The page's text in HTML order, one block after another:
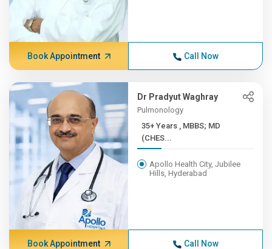
Book Appointment Call Now
Dr Pradyut Waghray
Pulmonology
35+ Years , MBBS; MD
(CHES...
Apollo Health City, Jubilee
Hills, Hyderabad
Book Appointment Call Now